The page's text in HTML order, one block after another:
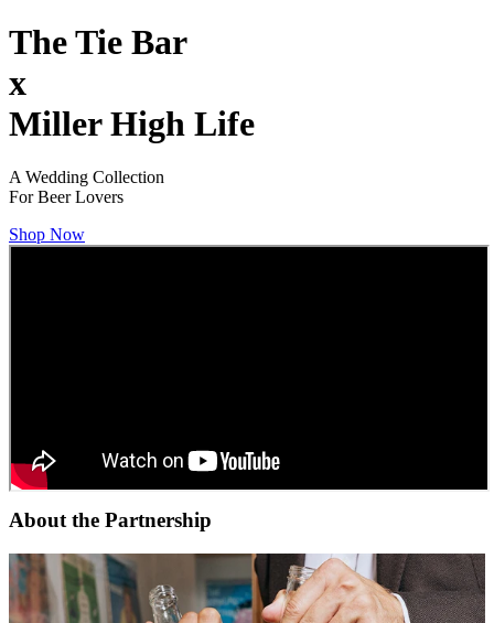
The Tie Bar
x
Miller High Life
A Wedding Collection
For Beer Lovers
Shop Now
About the Partnership